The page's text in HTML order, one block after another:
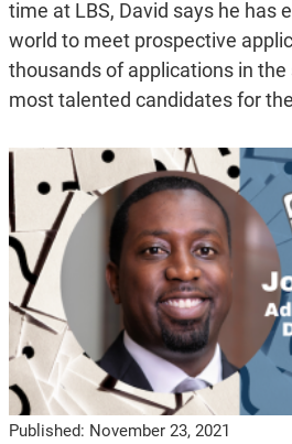
time at LBS, David says he has
world to meet prospective
thousands of applications in
most talented candidates for
Published: November 23, 2021